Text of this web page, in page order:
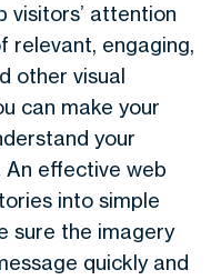
visitors’ attention
relevant, engaging,
other visual
can make your
your
An effective web
into simple
sure the imagery
quickly and